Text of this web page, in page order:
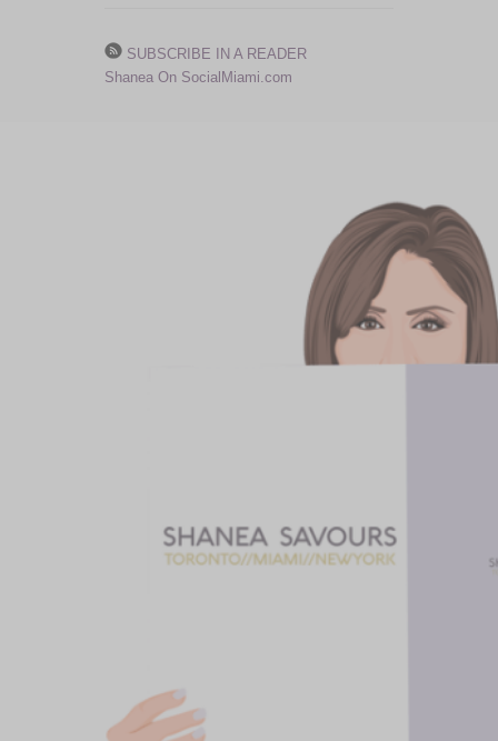
SUBSCRIBE IN A READER
Shanea On SocialMiami.com